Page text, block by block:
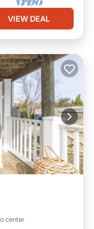
VIEW DEAL
center